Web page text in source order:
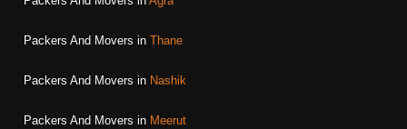
Packers And Movers in Thane
Packers And Movers in Nashik
Packers And Movers in Meerut